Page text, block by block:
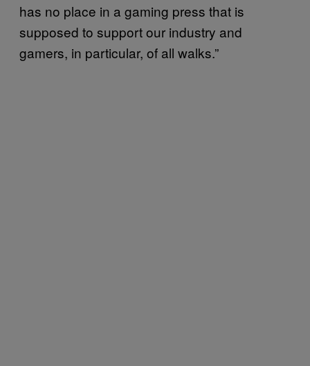
has no place in a gaming press that is
supposed to support our industry and
gamers, in particular, of all walks.”